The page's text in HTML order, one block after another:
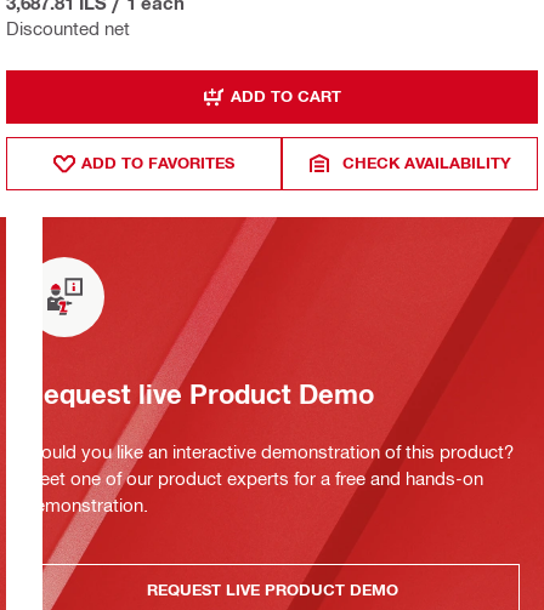
Discounted net
ADD TO CART
ADD TO FAVORITES CHECK AVAILABILITY
Request live Product Demo
Would you like an interactive demonstration of this product?
Meet one of our product experts for a free and hands-on
demonstration.
REQUEST LIVE PRODUCT DEMO